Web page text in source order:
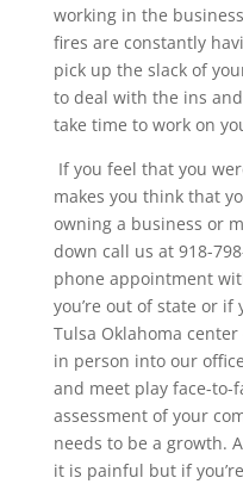
working in the
fires are constantly
pick up the slack of
to deal with the ins
take time to work on
If you feel that you
makes you think that
owning a business or
down call us at 918-
phone appointment
you’re out of state or if
Tulsa Oklahoma
in person into our
and meet play face-to-
assessment of your
needs to be a growth.
it is painful but if